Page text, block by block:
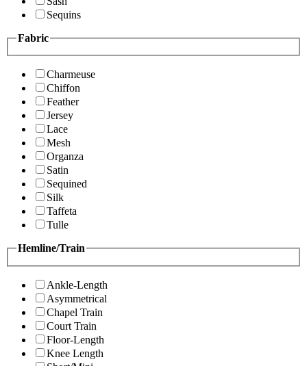
Sequins
Fabric
Charmeuse
Chiffon
Feather
Jersey
Lace
Mesh
Organza
Satin
Sequined
Silk
Taffeta
Tulle
Hemline/Train
Ankle-Length
Asymmetrical
Chapel Train
Court Train
Floor-Length
Knee Length